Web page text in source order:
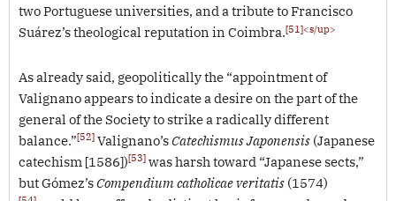
two Portuguese universities, and a tribute to Francisco
Suárez’s theological reputation in Coimbra.[51]<s/up>
As already said, geopolitically the “appointment of
Valignano appears to indicate a desire on the part of the
general of the Society to strike a radically different
balance.”[52] Valignano’sCatechismus Japonensis (Japanese
catechism [1586])[53] was harsh toward “Japanese sects,”
but Gómez’sCompendium catholicae veritatis (1574)